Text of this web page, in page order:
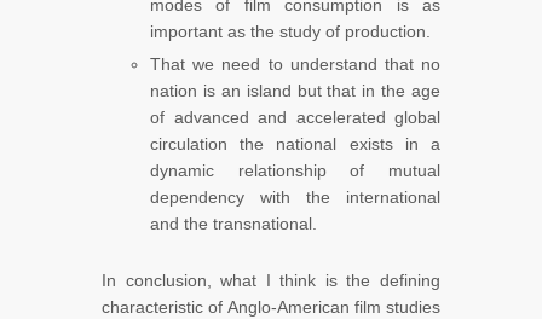
modes of film consumption is as
important as the study of production.
That we need to understand that no
nation is an island but that in the age
of advanced and accelerated global
circulation the national exists in a
dynamic relationship of mutual
dependency with the international
and the transnational.
In conclusion, what I think is the defining
characteristic of Anglo-American film studies